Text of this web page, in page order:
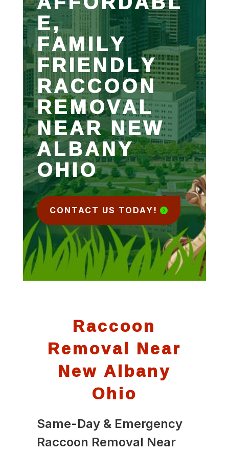
E,
FAMILY
FRIENDLY
RACCOON
REMOVAL
NEAR NEW
ALBANY
OHIO
CONTACT US TODAY!
Raccoon
Removal Near
New Albany
Ohio
Same-Day & Emergency
Raccoon Removal Near